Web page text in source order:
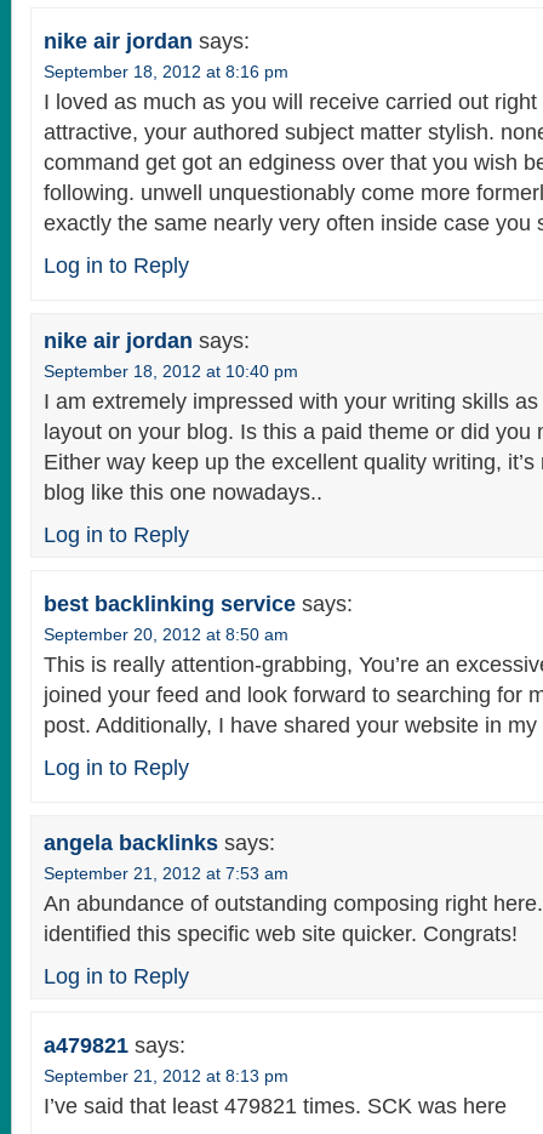
nike air jordan says:
September 18, 2012 at 8:16 pm
I loved as much as you will receive carried out
attractive, your authored subject matter stylish.
command get got an edginess over that you wish
following. unwell unquestionably come more
exactly the same nearly very often inside case you
Log in to Reply
nike air jordan says:
September 18, 2012 at 10:40 pm
I am extremely impressed with your writing skills
layout on your blog. Is this a paid theme or did you
Either way keep up the excellent quality writing,
blog like this one nowadays..
Log in to Reply
best backlinking service says:
September 20, 2012 at 8:50 am
This is really attention-grabbing, You’re an
joined your feed and look forward to searching for
post. Additionally, I have shared your website in
Log in to Reply
angela backlinks says:
September 21, 2012 at 7:53 am
An abundance of outstanding composing right
identified this specific web site quicker. Congrats!
Log in to Reply
a479821 says:
September 21, 2012 at 8:13 pm
I’ve said that least 479821 times. SCK was here